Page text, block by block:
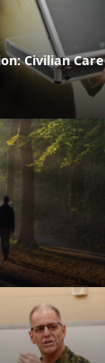
Civilian